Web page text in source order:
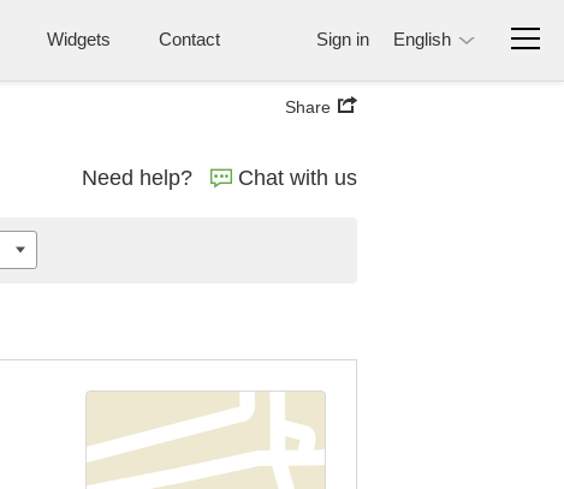
Widgets Contact Sign in English
Share
Need help? Chat with us